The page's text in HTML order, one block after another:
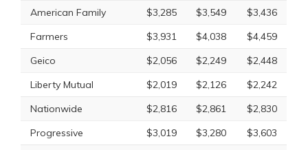
American Family
$3,285 $3,549
$3,436
Farmers
$3,931 $4,038
$4,459
Geico
$2,056 $2,249
$2,448
Liberty Mutual
$2,019 $2,126
$2,242
Nationwide
$2,816 $2,861
$2,830
Progressive
$3,019 $3,280
$3,603